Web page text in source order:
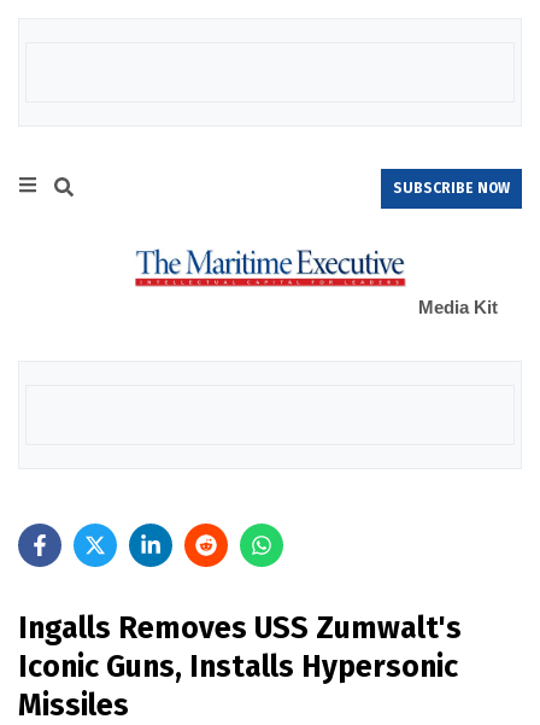
SUBSCRIBE NOW
Media Kit
Ingalls Removes USS Zumwalt's
Iconic Guns, Installs Hypersonic
Missiles